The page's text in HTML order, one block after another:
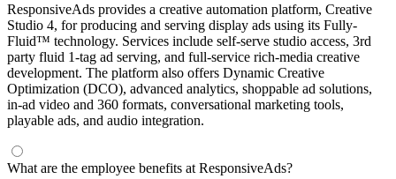
ResponsiveAds provides a creative automation platform, Creative
Studio 4, for producing and serving display ads using its Fully-
Fluid™ technology. Services include self-serve studio access, 3rd
party fluid 1-tag ad serving, and full-service rich-media creative
development. The platform also offers Dynamic Creative
Optimization (DCO), advanced analytics, shoppable ad solutions,
in-ad video and 360 formats, conversational marketing tools,
playable ads, and audio integration.
What are the employee benefits at ResponsiveAds?